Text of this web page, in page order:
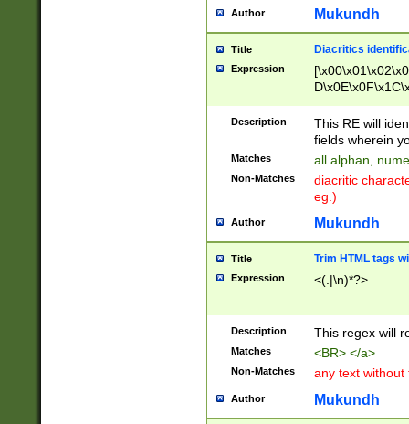
Author Mukundh
Title Diacritics
Expression
Description
This RE will
fields wherein
Matches all alphan,
Non-Matches
diacritic
eg.)
Author Mukundh
Title Trim HTML tags
Expression <(.|\n)*?>
Description This regex will
Matches <BR> </a>
Non-Matches any text without
Author Mukundh